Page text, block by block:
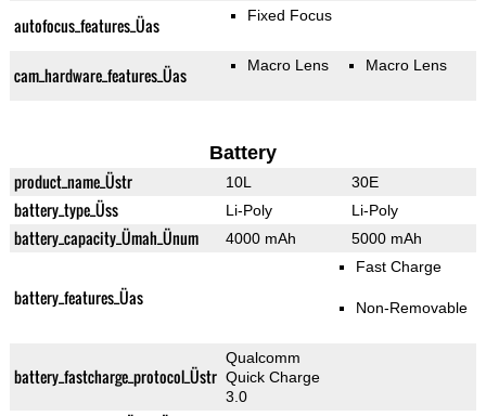
autofocus_features_Üas Fixed Focus
cam_hardware_features_Üas Macro Lens Macro Lens
Battery
product_name_Üstr 10L 30E
battery_type_Üss Li-Poly Li-Poly
battery_capacity_Ümah_Ünum 4000 mAh 5000 mAh
battery_features_Üas
Fast Charge
Non-Removable
battery_fastcharge_protocol_Üstr
Qualcomm
Quick Charge
3.0